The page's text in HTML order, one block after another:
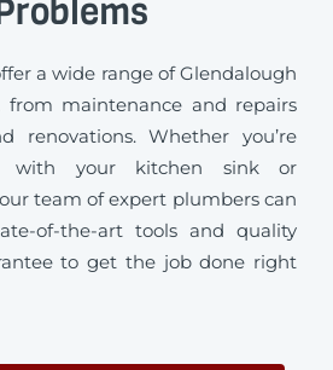
a wide range of Glendalough
from maintenance and repairs
renovations. Whether you’re
with your kitchen sink or
team of expert plumbers can
of-the-art tools and quality
to get the job done right